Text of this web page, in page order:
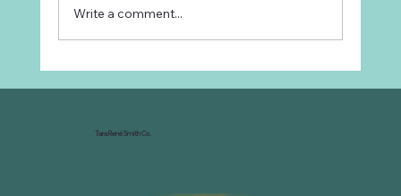
Write a comment...
Tara René Smith Co.